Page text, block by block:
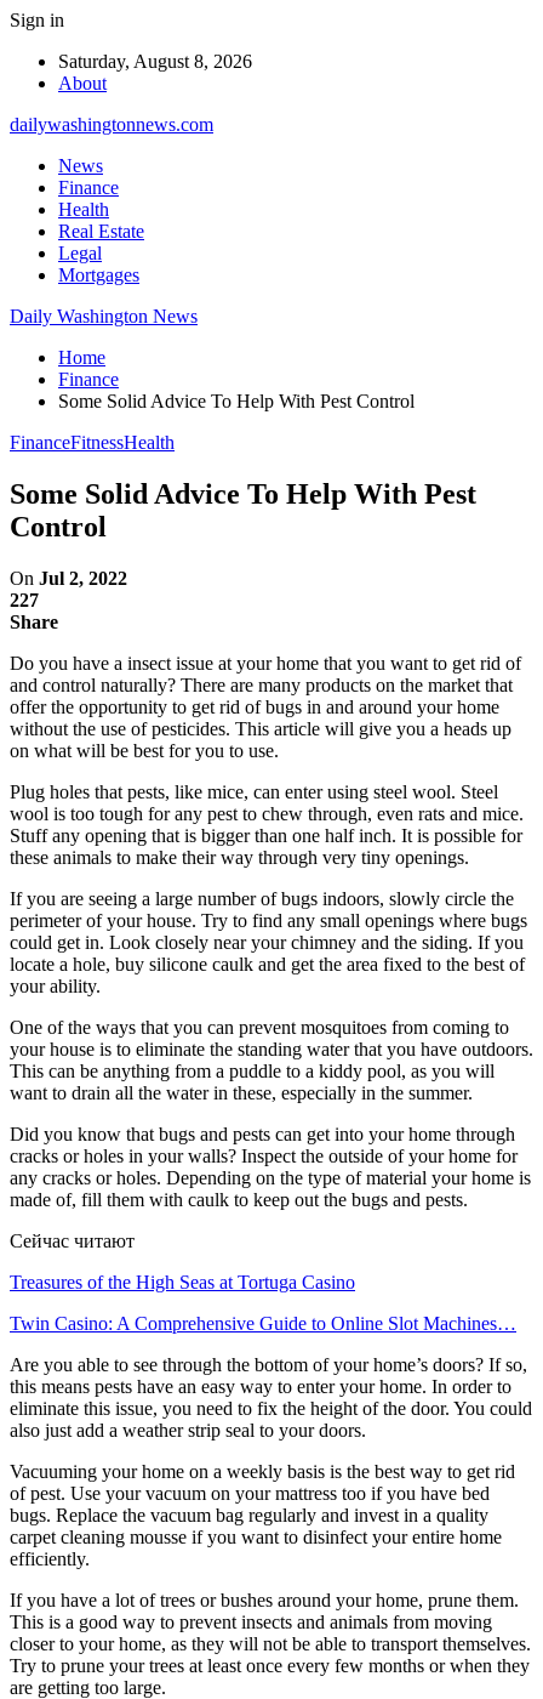
Sign in
Saturday, August 8, 2026
About
dailywashingtonnews.com
News
Finance
Health
Real Estate
Legal
Mortgages
Daily Washington News
Home
Finance
Some Solid Advice To Help With Pest Control
FinanceFitnessHealth
Some Solid Advice To Help With Pest
Control
On Jul 2, 2022
227
Share
Do you have a insect issue at your home that you want to get rid of
and control naturally? There are many products on the market that
offer the opportunity to get rid of bugs in and around your home
without the use of pesticides. This article will give you a heads up
on what will be best for you to use.
Plug holes that pests, like mice, can enter using steel wool. Steel
wool is too tough for any pest to chew through, even rats and mice.
Stuff any opening that is bigger than one half inch. It is possible for
these animals to make their way through very tiny openings.
If you are seeing a large number of bugs indoors, slowly circle the
perimeter of your house. Try to find any small openings where bugs
could get in. Look closely near your chimney and the siding. If you
locate a hole, buy silicone caulk and get the area fixed to the best of
your ability.
One of the ways that you can prevent mosquitoes from coming to
your house is to eliminate the standing water that you have outdoors.
This can be anything from a puddle to a kiddy pool, as you will
want to drain all the water in these, especially in the summer.
Did you know that bugs and pests can get into your home through
cracks or holes in your walls? Inspect the outside of your home for
any cracks or holes. Depending on the type of material your home is
made of, fill them with caulk to keep out the bugs and pests.
Сейчас читают
Treasures of the High Seas at Tortuga Casino
Twin Casino: A Comprehensive Guide to Online Slot Machines…
Are you able to see through the bottom of your home’s doors? If so,
this means pests have an easy way to enter your home. In order to
eliminate this issue, you need to fix the height of the door. You could
also just add a weather strip seal to your doors.
Vacuuming your home on a weekly basis is the best way to get rid
of pest. Use your vacuum on your mattress too if you have bed
bugs. Replace the vacuum bag regularly and invest in a quality
carpet cleaning mousse if you want to disinfect your entire home
efficiently.
If you have a lot of trees or bushes around your home, prune them.
This is a good way to prevent insects and animals from moving
closer to your home, as they will not be able to transport themselves.
Try to prune your trees at least once every few months or when they
are getting too large.